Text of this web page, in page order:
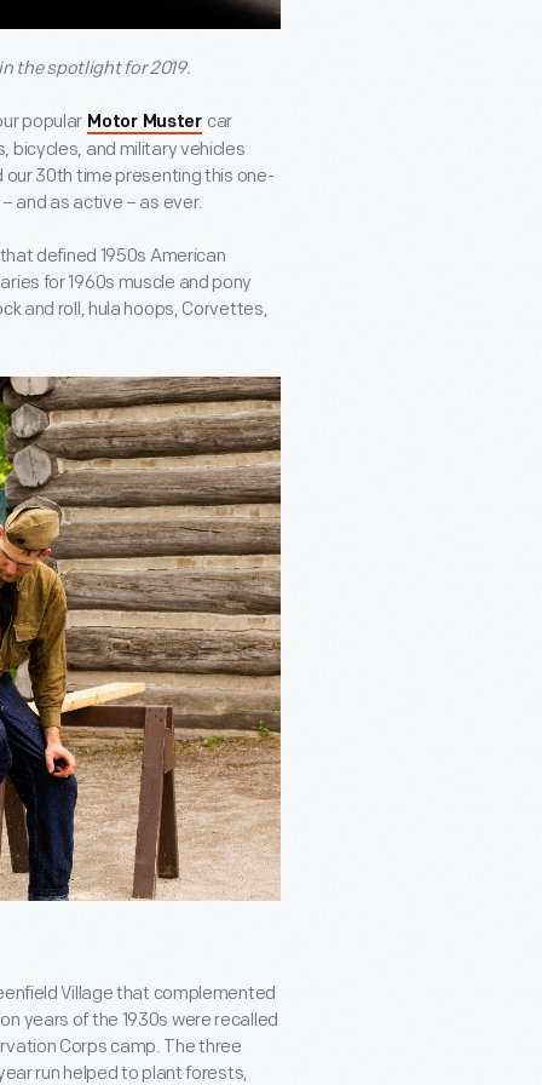
the spotlight for 2019.
popular Motor Muster car
bicycles, and military vehicles
our 30th time presenting this one-
and as active – as ever.
defined 1950s American
for 1960s muscle and pony
and roll, hula hoops, Corvettes,
Village that complemented
years of the 1930s were recalled
Corps camp. The three
run helped to plant forests,